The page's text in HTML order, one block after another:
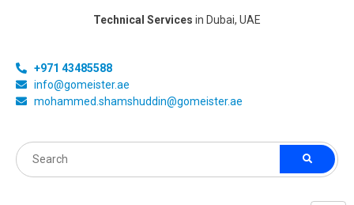
Technical Services in Dubai, UAE
+971 43485588
info@gomeister.ae
mohammed.shamshuddin@gomeister.ae